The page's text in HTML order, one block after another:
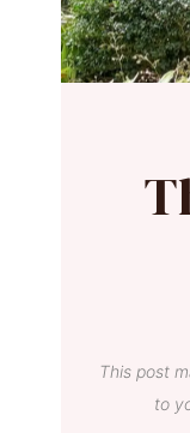
This post
to